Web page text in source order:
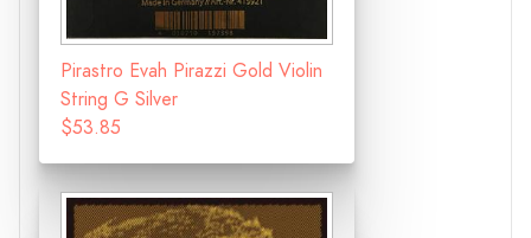
Pirastro Evah Pirazzi Gold Violin
String G Silver
$53.85